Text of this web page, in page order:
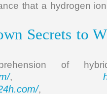
that a hydrogen
Secrets to
of
,
,